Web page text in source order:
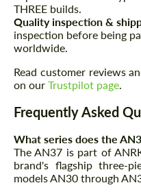
THREE builds.
Quality inspection &
inspection before being
worldwide.
Read customer reviews
on our Trustpilot page
Frequently Asked
What series does the
The AN37 is part of
brand's flagship three-
models AN30 through